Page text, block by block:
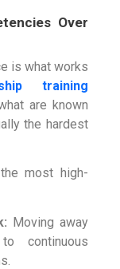
Over
is what works
training
are known
the hardest
most high-
Moving away
continuous